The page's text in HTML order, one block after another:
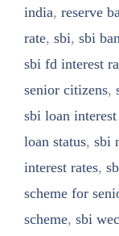
india, reserve
rate, sbi, sbi
sbi fd interest
senior citizens,
sbi loan
loan status, sbi
interest rates,
scheme for
scheme, sbi